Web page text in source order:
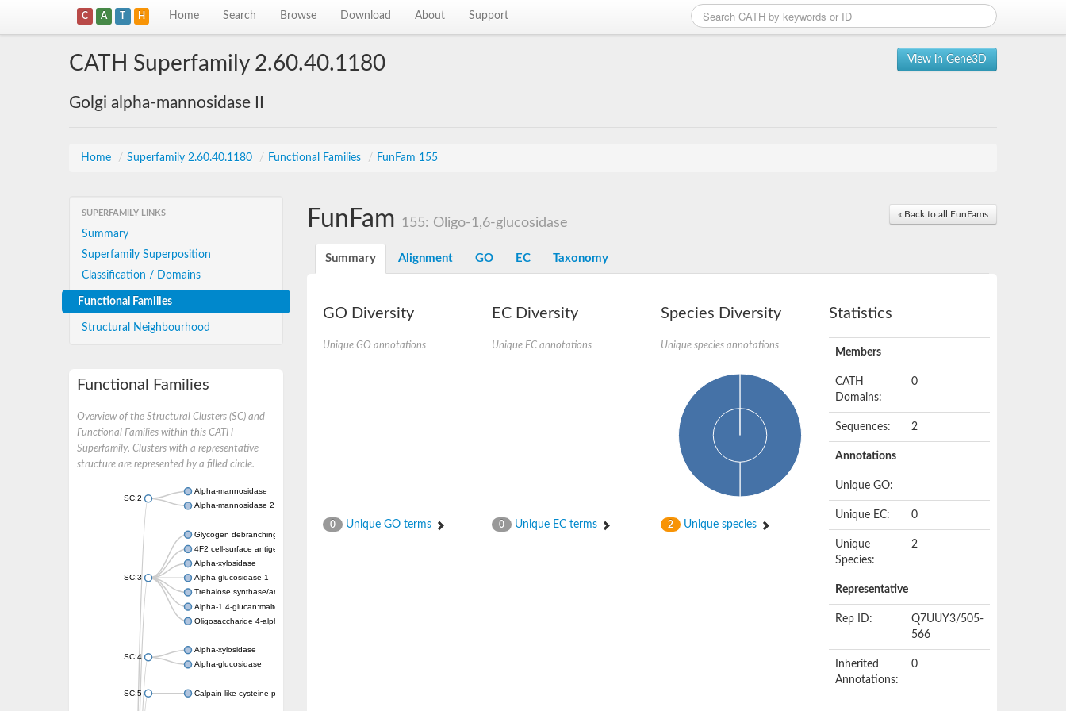
C A T H Home Search Browse Download About Support
View in Gene3D
CATH Superfamily 2.60.40.1180
Golgi alpha-mannosidase II
Home / Superfamily 2.60.40.1180 / Functional Families / FunFam 155
SUPERFAMILY LINKS
Summary
Superfamily Superposition
Classification / Domains
Functional Families
Structural Neighbourhood
Functional Families
Overview of the Structural Clusters (SC) and
Functional Families within this CATH
Superfamily. Clusters with a representative
structure are represented by a filled circle.
SC:2
Alpha-mannosidase
Alpha-mannosidase 2
SC:3
Glycogen debranching enzyme
4F2 cell-surface antigen heavy chain
Alpha-xylosidase
Alpha-glucosidase 1
Trehalose synthase/amylase TreS
Alpha-1,4-glucan:maltose-1-phosphate maltosyltransferase
Oligosaccharide 4-alpha-D-glucosyltransferase
SC:4
Alpha-xylosidase
Alpha-glucosidase
SC:5 Calpain-like cysteine peptidase, putative
« Back to all FunFams
FunFam 155: Oligo-1,6-glucosidase
Summary Alignment GO EC Taxonomy
GO Diversity
Unique GO annotations
0 Unique GO terms
EC Diversity
Unique EC annotations
0 Unique EC terms
Species Diversity
Unique species annotations
2 Unique species
Statistics
Members
CATH
Domains:
0
Sequences: 2
Annotations
Unique GO:
Unique EC: 0
Unique
Species:
2
Representative
Rep ID:
Q7UUY3/505-
566
Inherited
Annotations:
0